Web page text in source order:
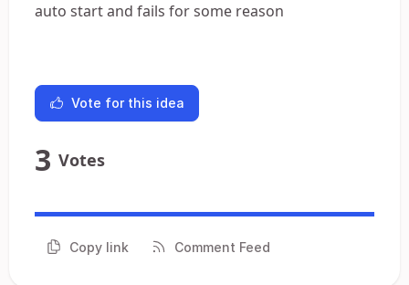
auto start and fails for some reason
Vote for this idea
3 Votes
Copy link Comment Feed